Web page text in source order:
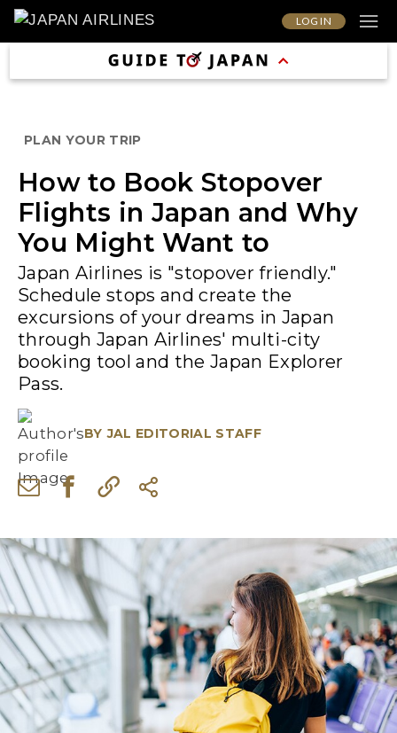
LOG IN
PLAN YOUR TRIP
How to Book Stopover
Flights in Japan and Why
You Might Want to
Japan Airlines is "stopover friendly."
Schedule stops and create the
excursions of your dreams in Japan
through Japan Airlines' multi-city
booking tool and the Japan Explorer
Pass.
BY JAL EDITORIAL STAFF